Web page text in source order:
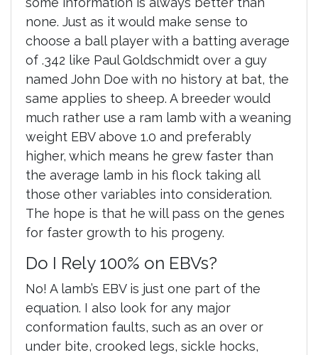
none. Just as it would make sense to
choose a ball player with a batting average
of .342 like Paul Goldschmidt over a guy
named John Doe with no history at bat, the
same applies to sheep. A breeder would
much rather use a ram lamb with a weaning
weight EBV above 1.0 and preferably
higher, which means he grew faster than
the average lamb in his flock taking all
those other variables into consideration.
The hope is that he will pass on the genes
for faster growth to his progeny.
Do I Rely 100% on EBVs?
No! A lamb’s EBV is just one part of the
equation. I also look for any major
conformation faults, such as an over or
under bite, crooked legs, sickle hocks,